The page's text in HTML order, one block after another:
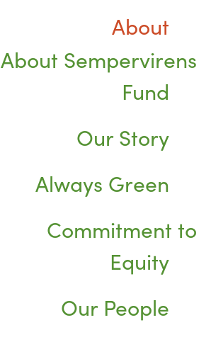
About
About Sempervirens
Fund
Our Story
Always Green
Commitment to
Equity
Our People